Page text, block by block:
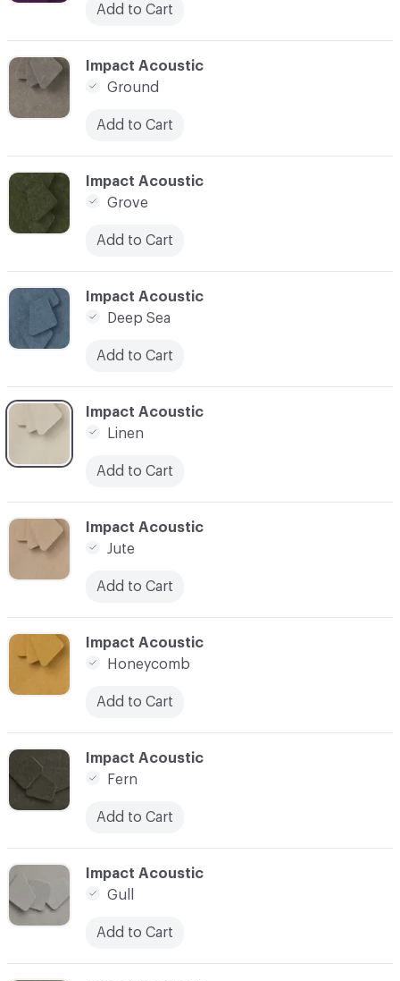
C-000028
Impact Acoustic
Grove
Add to Cart
C-000033
Impact Acoustic
Fern
Add to Cart
C-000027
Impact Acoustic
Ground
Add to Cart
C-000030
Impact Acoustic
Linen
Add to Cart
Add to Cart
C-000032
Impact Acoustic
Honeycomb
Add to Cart
C-000029
Impact Acoustic
Deep Sea
Add to Cart
C-000031
Impact Acoustic
Jute
Add to Cart
C-000034
Impact Acoustic
Gull
Add to Cart